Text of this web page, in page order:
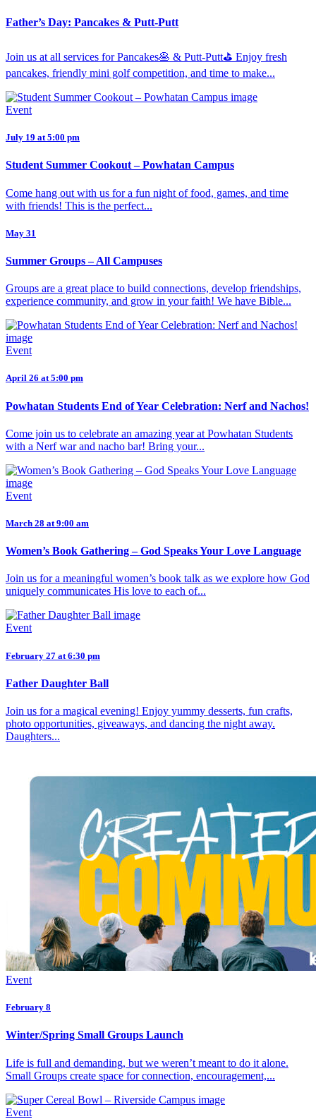
Father’s Day: Pancakes & Putt-Putt
Join us at all services for Pancakes🥞 & Putt-Putt⛳️ Enjoy fresh
pancakes, friendly mini golf competition, and time to make...
Event
July 19 at 5:00 pm
Student Summer Cookout – Powhatan Campus
Come hang out with us for a fun night of food, games, and time
with friends! This is the perfect...
May 31
Summer Groups – All Campuses
Groups are a great place to build connections, develop friendships,
experience community, and grow in your faith! We have Bible...
Event
April 26 at 5:00 pm
Powhatan Students End of Year Celebration: Nerf and Nachos!
Come join us to celebrate an amazing year at Powhatan Students
with a Nerf war and nacho bar! Bring your...
Event
March 28 at 9:00 am
Women’s Book Gathering – God Speaks Your Love Language
Join us for a meaningful women’s book talk as we explore how God
uniquely communicates His love to each of...
Event
February 27 at 6:30 pm
Father Daughter Ball
Join us for a magical evening! Enjoy yummy desserts, fun crafts,
photo opportunities, giveaways, and dancing the night away.
Daughters...
Event
February 8
Winter/Spring Small Groups Launch
Life is full and demanding, but we weren’t meant to do it alone.
Small Groups create space for connection, encouragement,...
Event